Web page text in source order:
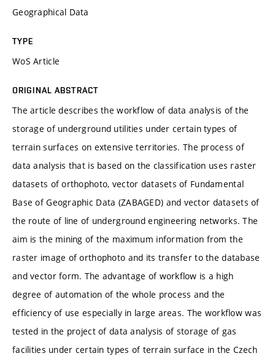
Geographical Data
TYPE
WoS Article
ORIGINAL ABSTRACT
The article describes the workflow of data analysis of the
storage of underground utilities under certain types of
terrain surfaces on extensive territories. The process of
data analysis that is based on the classification uses raster
datasets of orthophoto, vector datasets of Fundamental
Base of Geographic Data (ZABAGED) and vector datasets of
the route of line of underground engineering networks. The
aim is the mining of the maximum information from the
raster image of orthophoto and its transfer to the database
and vector form. The advantage of workflow is a high
degree of automation of the whole process and the
efficiency of use especially in large areas. The workflow was
tested in the project of data analysis of storage of gas
facilities under certain types of terrain surface in the Czech